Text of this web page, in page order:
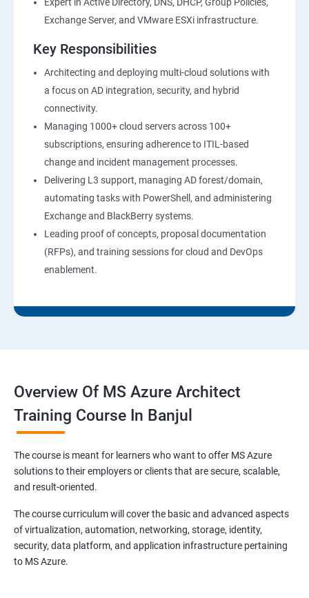
Exchange Server, and VMware ESXi infrastructure.
Key Responsibilities
Architecting and deploying multi-cloud solutions with
a focus on AD integration, security, and hybrid
connectivity.
Managing 1000+ cloud servers across 100+
subscriptions, ensuring adherence to ITIL-based
change and incident management processes.
Delivering L3 support, managing AD forest/domain,
automating tasks with PowerShell, and administering
Exchange and BlackBerry systems.
Leading proof of concepts, proposal documentation
(RFPs), and training sessions for cloud and DevOps
enablement.
Overview Of MS Azure Architect
Training Course In Banjul
The course is meant for learners who want to offer MS Azure
solutions to their employers or clients that are secure, scalable,
and result-oriented.
The course curriculum will cover the basic and advanced aspects
of virtualization, automation, networking, storage, identity,
security, data platform, and application infrastructure pertaining
to MS Azure.